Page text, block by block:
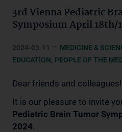
3rd Vienna Pediatric
Symposium April 18th/
2024-03-11 – MEDICINE &
EDUCATION, PEOPLE OF THE
Dear friends and colleagues!
It is our pleasure to invite
Pediatric Brain Tumor
2024.